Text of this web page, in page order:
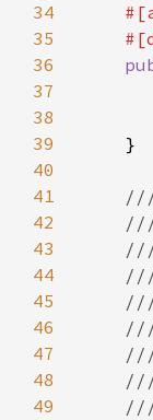
34
35
36
37
38
39
40
41
42
43
44
45
46
47
48
49